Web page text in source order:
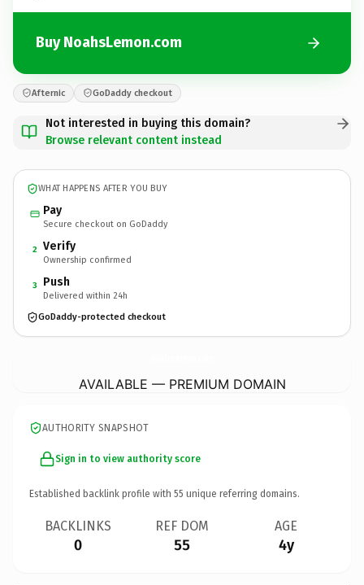
Buy NoahsLemon.com
Afternic GoDaddy checkout
Not interested in buying this domain?
Browse relevant content instead
WHAT HAPPENS AFTER YOU BUY
Pay
Secure checkout on GoDaddy
2 Verify
Ownership confirmed
3 Push
Delivered within 24h
GoDaddy-protected checkout
AVAILABLE — PREMIUM DOMAIN
AUTHORITY SNAPSHOT
Sign in to view authority score
Established backlink profile with 55 unique referring domains.
BACKLINKS
0
REF DOM
55
AGE
4y